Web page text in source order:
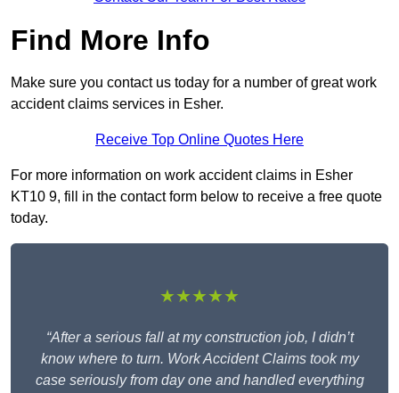
Find More Info
Make sure you contact us today for a number of great work
accident claims services in Esher.
Receive Top Online Quotes Here
For more information on work accident claims in Esher
KT10 9, fill in the contact form below to receive a free quote
today.
★★★★★
“After a serious fall at my construction job, I didn’t
know where to turn. Work Accident Claims took my
case seriously from day one and handled everything